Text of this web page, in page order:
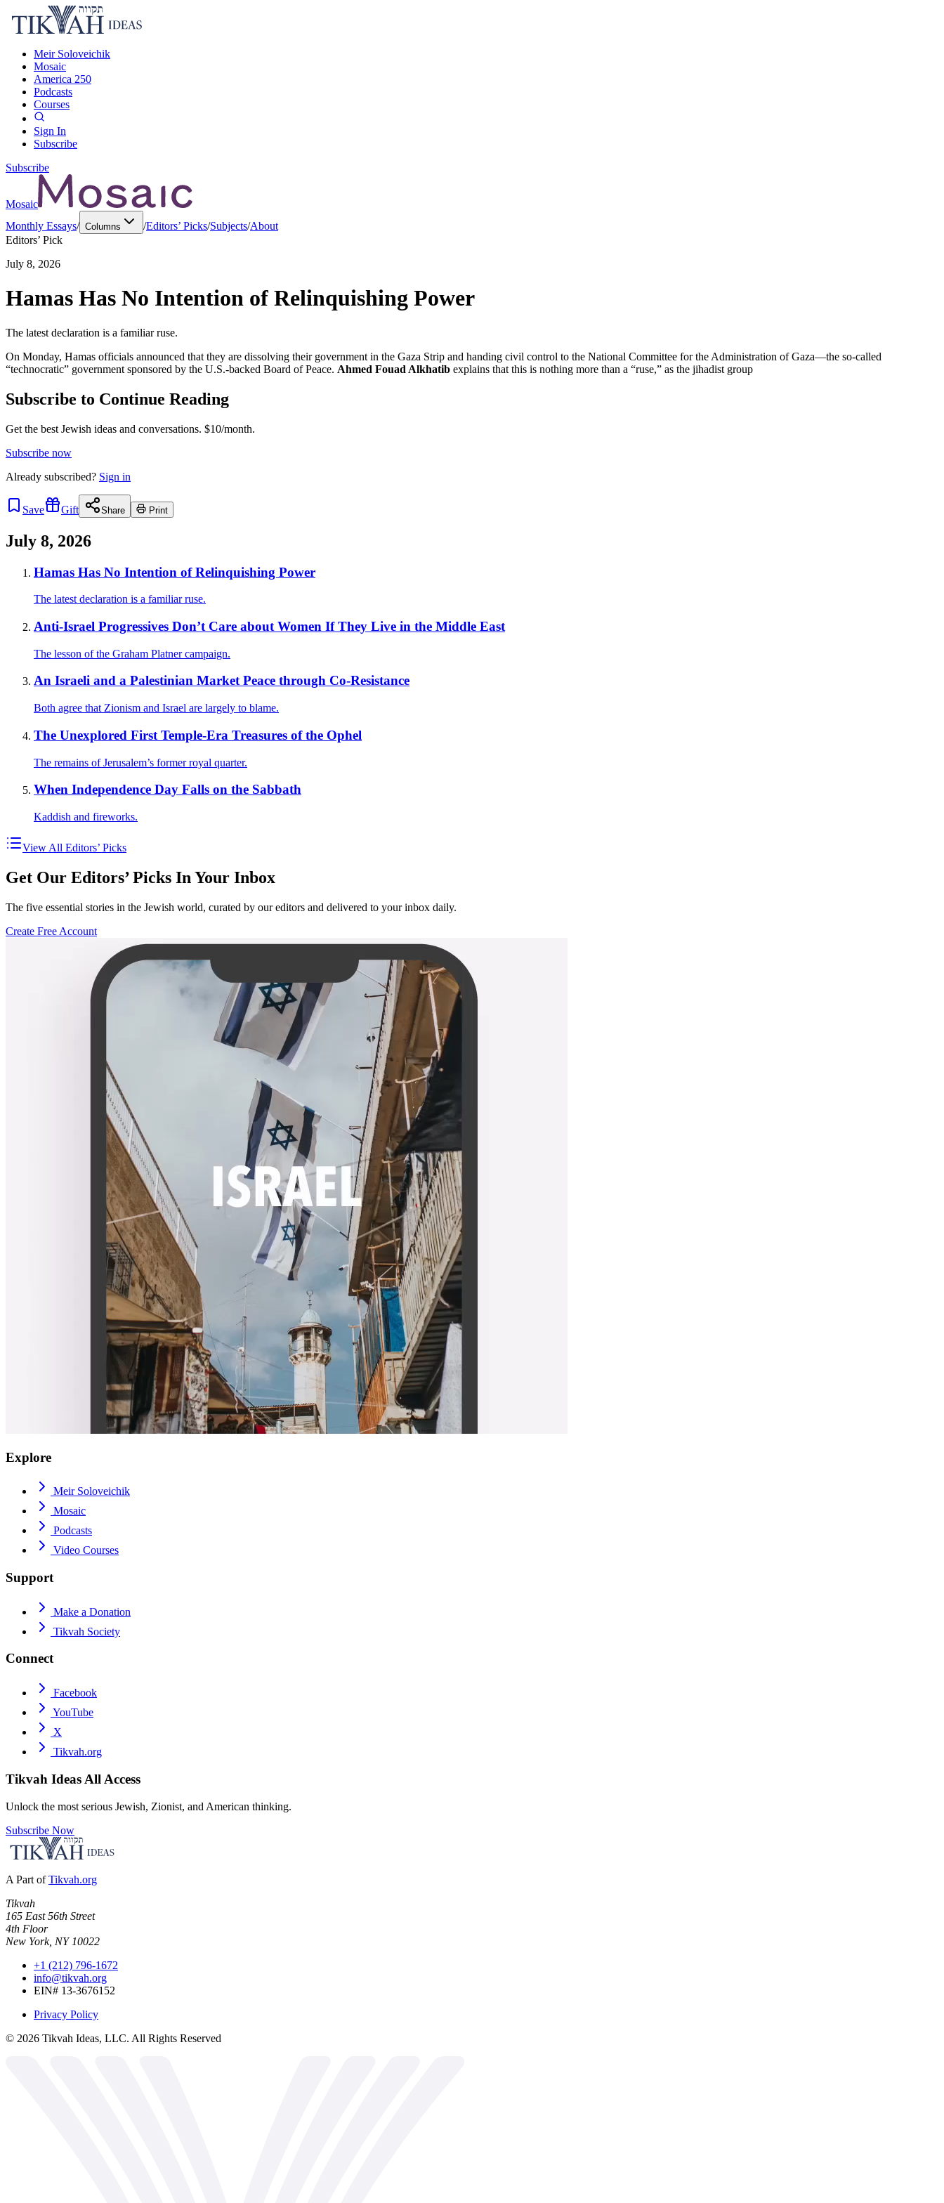
Meir Soloveichik
Mosaic
America 250
Podcasts
Courses
Sign In
Subscribe
Subscribe
Mosaic
Monthly Essays/ Columns /Editors’ Picks/Subjects/About
Editors’ Pick
July 8, 2026
Hamas Has No Intention of Relinquishing Power
The latest declaration is a familiar ruse.
On Monday, Hamas officials announced that they are dissolving their government in the Gaza Strip and handing civil control to the National Committee for the Administration of Gaza—the so-called
“technocratic” government sponsored by the U.S.-backed Board of Peace. Ahmed Fouad Alkhatib explains that this is nothing more than a “ruse,” as the jihadist group
Subscribe to Continue Reading
Get the best Jewish ideas and conversations. $10/month.
Subscribe now
Already subscribed? Sign in
Save Gift Share Print
July 8, 2026
Hamas Has No Intention of Relinquishing Power
The latest declaration is a familiar ruse.
Anti-Israel Progressives Don’t Care about Women If They Live in the Middle East
The lesson of the Graham Platner campaign.
An Israeli and a Palestinian Market Peace through Co-Resistance
Both agree that Zionism and Israel are largely to blame.
The Unexplored First Temple-Era Treasures of the Ophel
The remains of Jerusalem’s former royal quarter.
When Independence Day Falls on the Sabbath
Kaddish and fireworks.
View All Editors’ Picks
Get Our Editors’ Picks In Your Inbox
The five essential stories in the Jewish world, curated by our editors and delivered to your inbox daily.
Create Free Account
Explore
Meir Soloveichik
Mosaic
Podcasts
Video Courses
Support
Make a Donation
Tikvah Society
Connect
Facebook
YouTube
X
Tikvah.org
Tikvah Ideas All Access
Unlock the most serious Jewish, Zionist, and American thinking.
Subscribe Now
A Part of Tikvah.org
Tikvah
165 East 56th Street
4th Floor
New York, NY 10022
+1 (212) 796-1672
info@tikvah.org
EIN# 13-3676152
Privacy Policy
© 2026 Tikvah Ideas, LLC. All Rights Reserved